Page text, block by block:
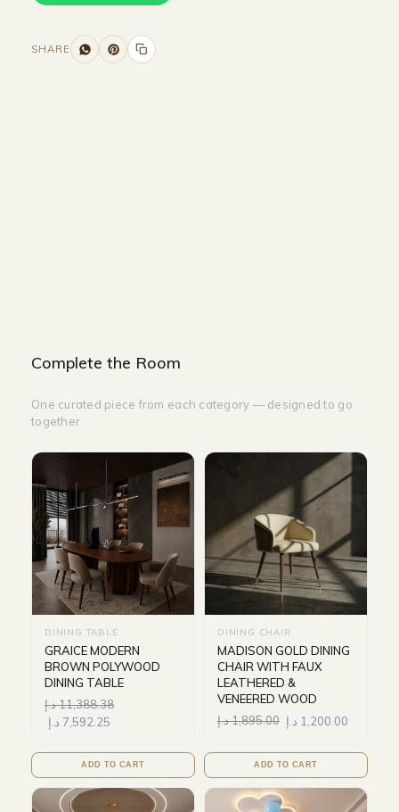
SHARE
Complete the Room
One curated piece from each category — designed to go
together
DINING TABLE
GRAICE MODERN
BROWN POLYWOOD
DINING TABLE
11,388.38د.إ
7,592.25 د.إ
ADD TO CART
DINING CHAIR
MADISON GOLD DINING
CHAIR WITH FAUX
LEATHERED &
VENEERED WOOD
1,895.00د.إ 1,200.00 د.إ
ADD TO CART